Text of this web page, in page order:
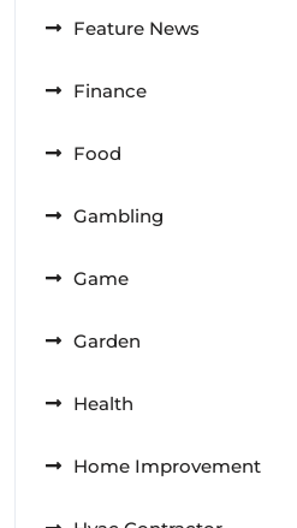
Feature News
Finance
Food
Gambling
Game
Garden
Health
Home Improvement